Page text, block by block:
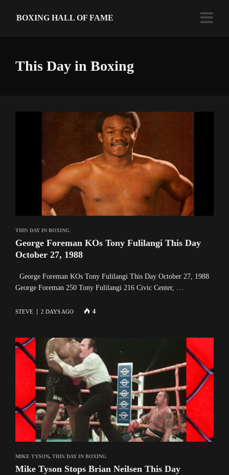
BOXING HALL OF FAME
This Day in Boxing
THIS DAY IN BOXING
George Foreman KOs Tony Fulilangi This Day
October 27, 1988
George Foreman KOs Tony Fulilangi This Day October 27, 1988
George Foreman 250 Tony Fulilangi 216 Civic Center, …
STEVE 2 DAYS AGO 4
MIKE TYSON, THIS DAY IN BOXING
Mike Tyson Stops Brian Neilsen This Day